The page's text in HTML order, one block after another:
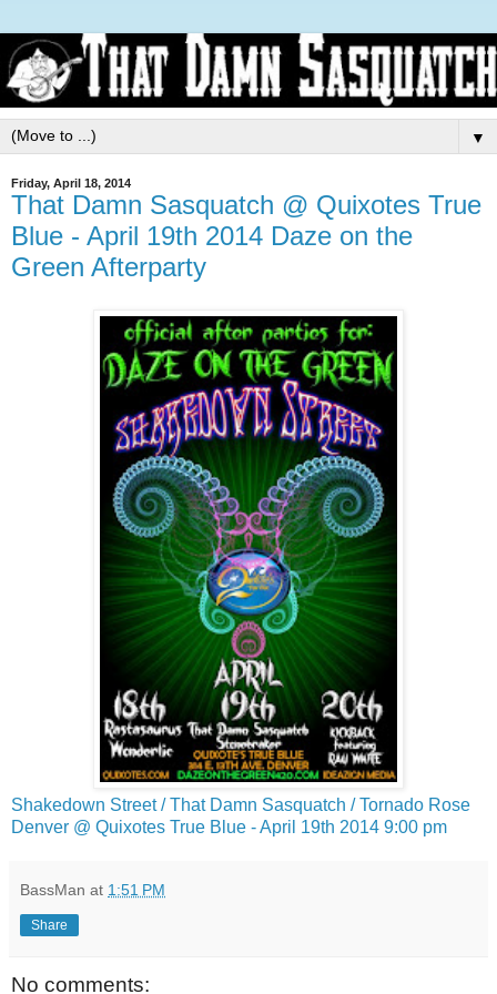
▼
Friday, April 18, 2014
That Damn Sasquatch @ Quixotes True
Blue - April 19th 2014 Daze on the
Green Afterparty
Shakedown Street / That Damn Sasquatch / Tornado Rose
Denver @ Quixotes True Blue - April 19th 2014 9:00 pm
BassMan at 1:51 PM
Share
No comments: